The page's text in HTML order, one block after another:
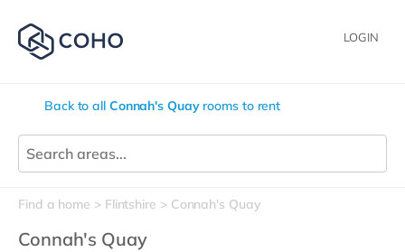
LOGIN
Back to all Connah's Quayrooms to rent
Find a home Flintshire Connah's Quay
Connah's Quay